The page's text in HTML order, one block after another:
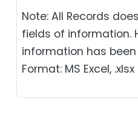
Note: All Records
fields of information.
information has
Format: MS Excel, .xlsx